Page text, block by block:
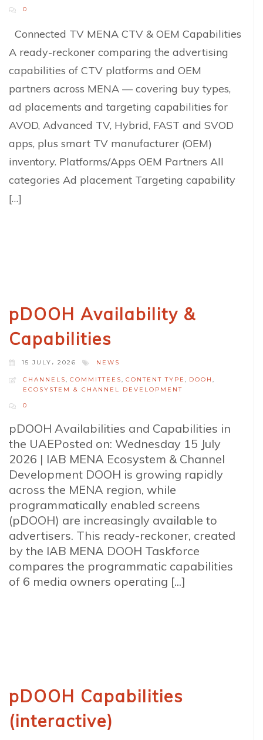
0
Connected TV MENA CTV & OEM Capabilities
A ready-reckoner comparing the advertising
capabilities of CTV platforms and OEM
partners across MENA — covering buy types,
ad placements and targeting capabilities for
AVOD, Advanced TV, Hybrid, FAST and SVOD
apps, plus smart TV manufacturer (OEM)
inventory. Platforms/Apps OEM Partners All
categories Ad placement Targeting capability
[…]
pDOOH Availability &
Capabilities
15 JULY، 2026 NEWS
CHANNELS, COMMITTEES, CONTENT TYPE , DOOH ,
ECOSYSTEM & CHANNEL DEVELOPMENT
0
pDOOH Availabilities and Capabilities in
the UAEPosted on: Wednesday 15 July
2026 | IAB MENA Ecosystem & Channel
Development DOOH is growing rapidly
across the MENA region, while
programmatically enabled screens
(pDOOH) are increasingly available to
advertisers. This ready-reckoner, created
by the IAB MENA DOOH Taskforce
compares the programmatic capabilities
of 6 media owners operating [...]
pDOOH Capabilities
(interactive)